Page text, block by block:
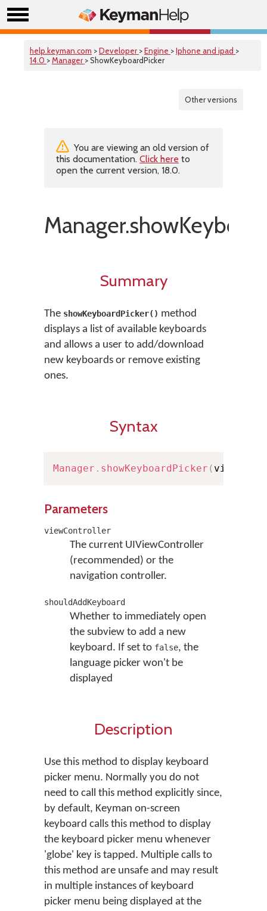
help.keyman.com >Developer >Engine >Iphone and ipad >
14.0 >Manager > ShowKeyboardPicker
Other versions
You are viewing an old version of
this documentation. Click here to
open the current version, 18.0.
Summary
The showKeyboardPicker() method
displays a list of available keyboards
and allows a user to add/download
new keyboards or remove existing
ones.
Syntax
Manager . showKeyboardPicker (
Parameters
viewController
The current UIViewController
(recommended) or the
navigation controller.
shouldAddKeyboard
Whether to immediately open
the subview to add a new
keyboard. If set to false, the
language picker won't be
displayed
Description
Use this method to display keyboard
picker menu. Normally you do not
need to call this method explicitly since,
by default, Keyman on-screen
keyboard calls this method to display
the keyboard picker menu whenever
'globe' key is tapped. Multiple calls to
this method are unsafe and may result
in multiple instances of keyboard
picker menu being displayed at the